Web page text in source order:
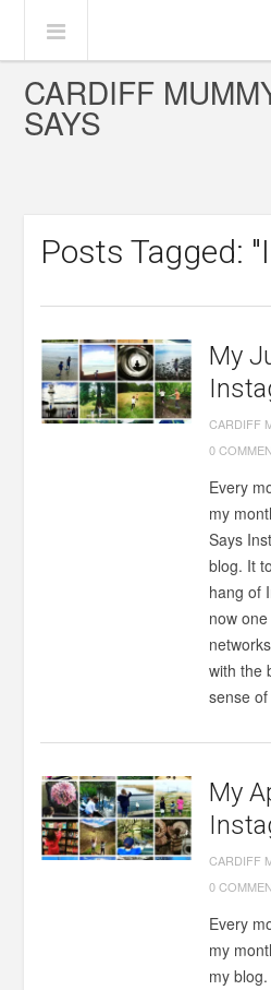
CARDIFF
SAYS
Posts Tagged:
My
CARDIFF
0
Every
my
Says
blog. It
hang of
now
with the
sense
My
CARDIFF
0
Every
my
my